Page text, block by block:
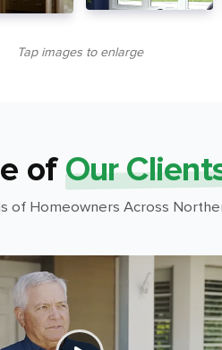
Tap images to enlarge
of Our
of Homeowners Across